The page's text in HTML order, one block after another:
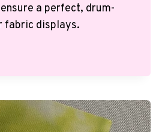
a perfect, drum-
displays.